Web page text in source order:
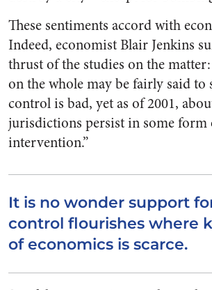
These sentiments accord with
Indeed, economist Blair Jenkins
thrust of the studies on the
on the whole may be fairly said to
control is bad, yet as of 2001,
jurisdictions persist in some form
intervention.”
It is no wonder support
control flourishes where
of economics is scarce.